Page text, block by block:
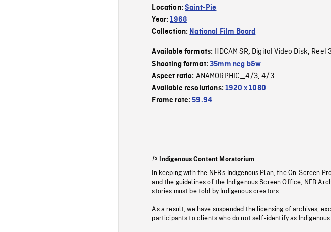
Location:Saint-Pie
Year:1968
Collection: National Film Board
Available formats: HDCAM SR, Digital Video Disk, Reel
Shooting format:35mm neg b&w
Aspect ratio: ANAMORPHIC_4/3,4/3
Available resolutions:1920 x 1080
Frame rate:59.94
Indigenous Content Moratorium
In keeping with the NFB’s Indigenous Plan, the On-Screen
and the guidelines of the Indigenous Screen Office, NFB
stories must be told by Indigenous creators.
As a result, we have suspended the licensing of archives,
participants to clients who do not self-identify as Indigenous